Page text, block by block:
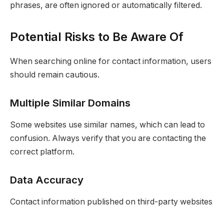
phrases, are often ignored or automatically filtered.
Potential Risks to Be Aware Of
When searching online for contact information, users
should remain cautious.
Multiple Similar Domains
Some websites use similar names, which can lead to
confusion. Always verify that you are contacting the
correct platform.
Data Accuracy
Contact information published on third-party websites